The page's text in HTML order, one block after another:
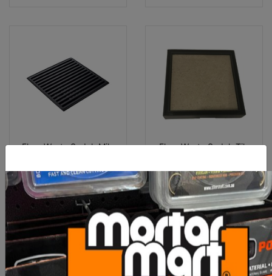
Floor Waste Sedek Mila
$53.80
OUT OF STOCK
Floor Waste Sedek Tile
$55.00
OUT OF STOCK